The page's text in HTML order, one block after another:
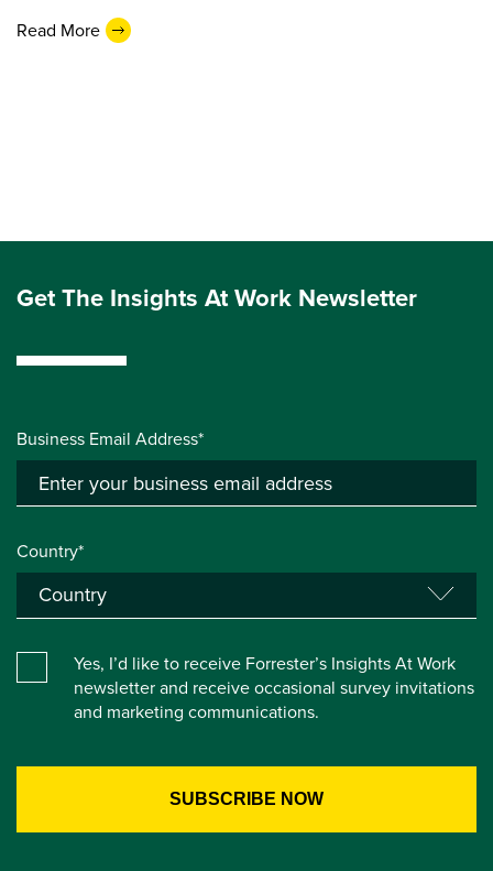
Read More
Get The Insights At Work Newsletter
Business Email Address*
Country*
Yes, I’d like to receive Forrester’s Insights At Work
newsletter and receive occasional survey invitations
and marketing communications.